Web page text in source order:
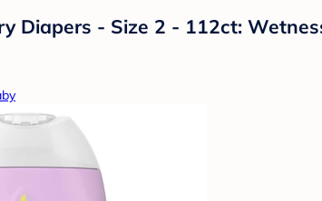
Diapers - Size 2 - 112ct: